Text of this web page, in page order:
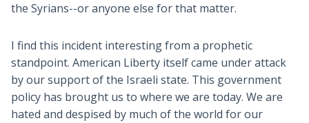
the Syrians--or anyone else for that matter.
I find this incident interesting from a prophetic
standpoint. American Liberty itself came under attack
by our support of the Israeli state. This government
policy has brought us to where we are today. We are
hated and despised by much of the world for our